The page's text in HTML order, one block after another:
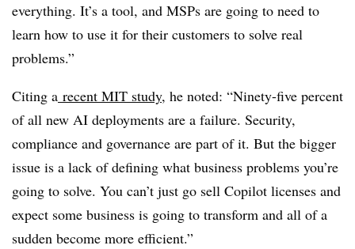
everything. It’s a tool, and MSPs are going to need to
learn how to use it for their customers to solve real
problems.”
Citing a recent MIT study, he noted: “Ninety-five percent
of all new AI deployments are a failure. Security,
compliance and governance are part of it. But the bigger
issue is a lack of defining what business problems you’re
going to solve. You can’t just go sell Copilot licenses and
expect some business is going to transform and all of a
sudden become more efficient.”